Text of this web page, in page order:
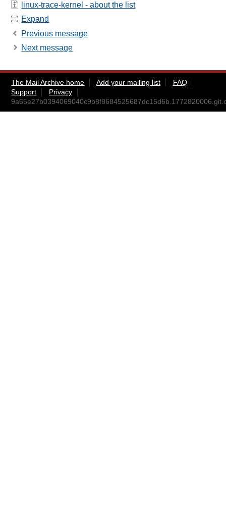
linux-trace-kernel - about the list
Expand
Previous message
Next message
The Mail Archive home Add your mailing list
FAQ
Support
Privacy